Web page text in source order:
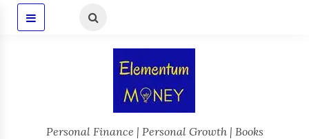
Personal Finance | Personal Growth | Books